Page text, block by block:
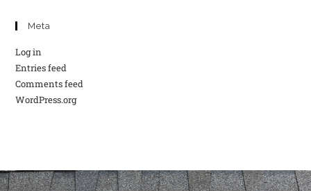
Meta
Log in
Entries feed
Comments feed
WordPress.org